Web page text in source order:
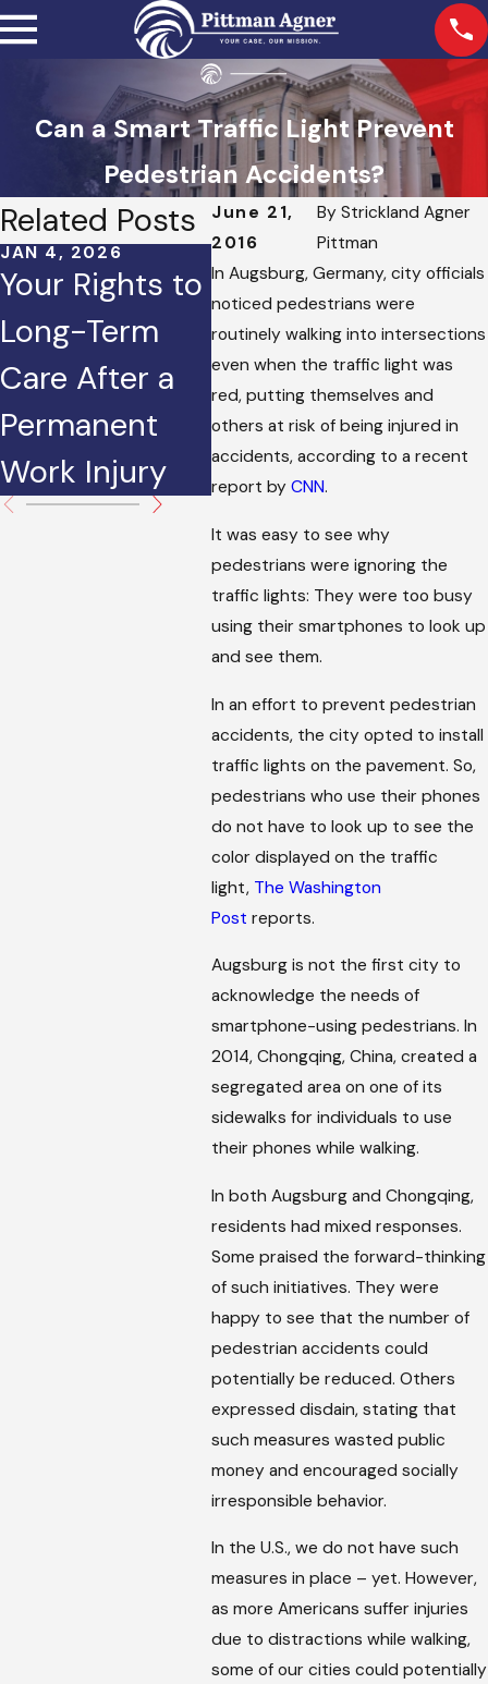
Can a Smart Traffic Light Prevent
Pedestrian Accidents?
June 21,
2016
ByStrickland Agner
Pittman
In Augsburg, Germany, city officials
noticed pedestrians were
routinely walking into intersections
even when the traffic light was
red, putting themselves and
others at risk of being injured in
accidents, according to a recent
report byCNN.
It was easy to see why
pedestrians were ignoring the
traffic lights: They were too busy
using their smartphones to look up
and see them.
In an effort to prevent pedestrian
accidents, the city opted to install
traffic lights on the pavement. So,
pedestrians who use their phones
do not have to look up to see the
color displayed on the traffic
light, The Washington
Post reports.
Augsburg is not the first city to
acknowledge the needs of
smartphone-using pedestrians. In
2014, Chongqing, China, created a
segregated area on one of its
sidewalks for individuals to use
their phones while walking.
In both Augsburg and Chongqing,
residents had mixed responses.
Some praised the forward-thinking
of such initiatives. They were
happy to see that the number of
pedestrian accidents could
potentially be reduced. Others
expressed disdain, stating that
such measures wasted public
money and encouraged socially
irresponsible behavior.
In the U.S., we do not have such
measures in place – yet. However,
as more Americans suffer injuries
due to distractions while walking,
some of our cities could potentially
Related Posts
JAN 4, 2026
Your Rights to
Long-Term
Care After a
Permanent
Work Injury
OCT 2, 2025
Injured in a
Crash Caused
by Road Rage?
Here’s What
You Can Do.
to